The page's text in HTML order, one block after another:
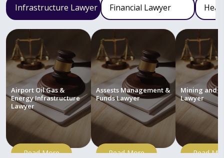
Infrastructure Lawyer Financial Lawyer
Airport Oil Gas &
Energy Infrastructure
Lawyer
Read More
Assests Management &
Funds Lawyer
Read More
Mining and
Lawyer
Read